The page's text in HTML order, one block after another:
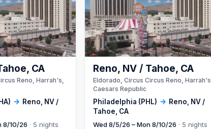
→ Reno, NV /
CA
Reno, Harrah's,
8/10/26 · 5 nights
Philadelphia (PHL) → Reno, NV /
Tahoe, CA
Reno, NV / Tahoe, CA
Eldorado, Circus Circus Reno, Harrah's,
Caesars Republic
Wed 8/5/26 – Mon 8/10/26 · 5 nights